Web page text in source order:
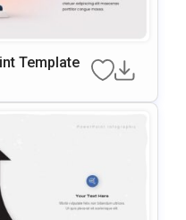
Template